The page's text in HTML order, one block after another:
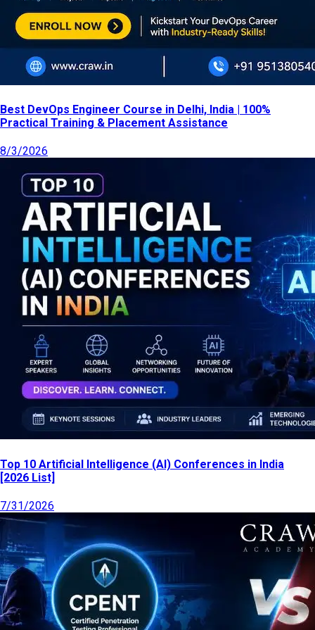
Best DevOps Engineer Course in Delhi, India | 100%
Practical Training & Placement Assistance
8/3/2026
Top 10 Artificial Intelligence (AI) Conferences in India
[2026 List]
7/31/2026